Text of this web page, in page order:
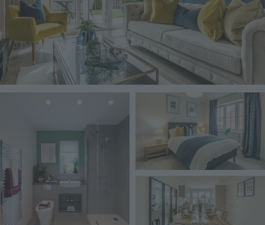
Image